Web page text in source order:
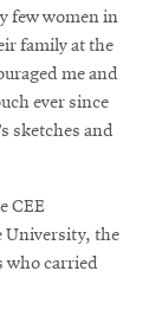
few women in
family at the
me and
ever since
sketches and
CEE
University, the
who carried